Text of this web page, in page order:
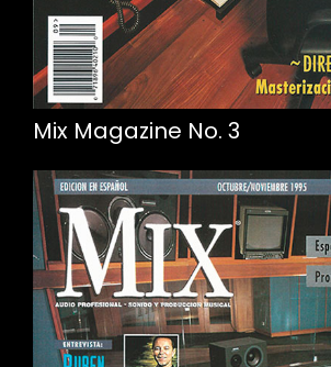
Mix Magazine No. 3